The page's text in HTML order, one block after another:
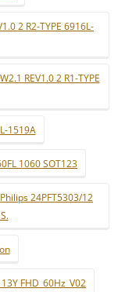
2 R2-TYPE 6916L-
REV1.0 2 R1-TYPE
1519A
1060 SOT123
24PFT5303/12
FHD_60Hz_V02